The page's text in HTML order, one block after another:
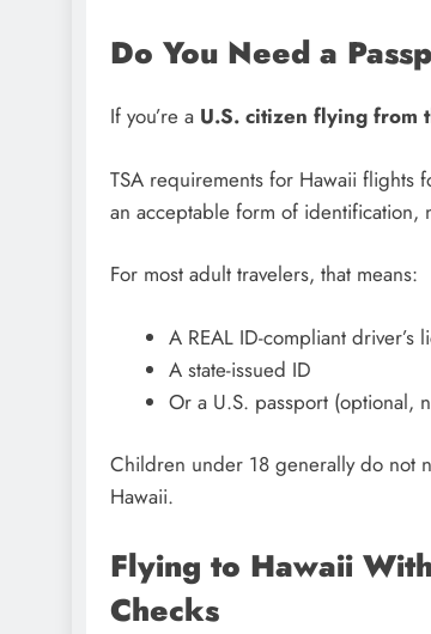
Do You Need a
If you’re a U.S. citizen flying from
TSA requirements for Hawaii flights
an acceptable form of identification,
For most adult travelers, that means:
A REAL ID-compliant driver’s
A state-issued ID
Or a U.S. passport (optional,
Children under 18 generally do not
Hawaii.
Flying to Hawaii
Checks